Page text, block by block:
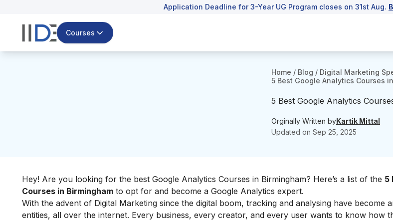
Application Deadline for 3-Year UG Program closes on 31st Aug.
Courses
Home / Blog / Digital Marketing
5 Best Google Analytics Courses
5 Best Google Analytics
Orginally Written byKartik Mittal
Updated on Sep 25, 2025
Hey! Are you looking for the best Google Analytics Courses in Birmingham? Here’s a list of the 5
Courses in Birmingham to opt for and become a Google Analytics expert.
With the advent of Digital Marketing since the digital boom, tracking and analysing have become
entities, all over the internet. Every business, every creator, and every user wants to know how